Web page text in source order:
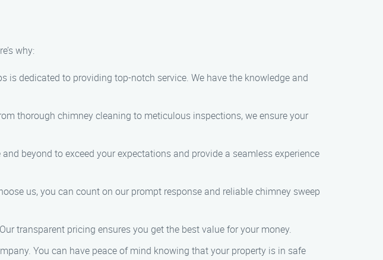
why:
is dedicated to providing top-notch service. We have the knowledge and
thorough chimney cleaning to meticulous inspections, we ensure your
beyond to exceed your expectations and provide a seamless experience
us, you can count on our prompt response and reliable chimney sweep
transparent pricing ensures you get the best value for your money.
You can have peace of mind knowing that your property is in safe